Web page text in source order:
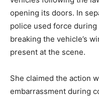
opening its doors. In
police used force
breaking the vehicle’s
present at the scene.
She claimed the action
embarrassment during